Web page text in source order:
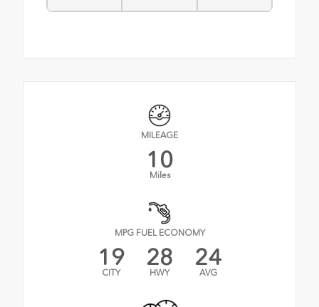
MILEAGE
10
Miles
MPG FUEL ECONOMY
19
CITY
28
HWY
24
AVG